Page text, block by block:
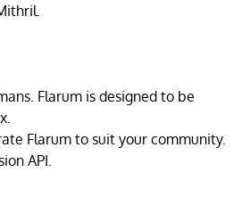
Flarum is designed to be
Flarum to suit your community.
API.